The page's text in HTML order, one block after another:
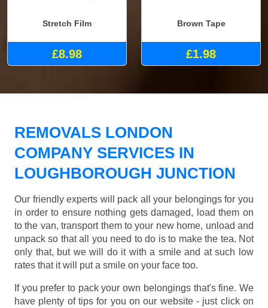
Stretch Film
£8.98
Brown Tape
£1.98
REMOVALS LONDON
COMPANY SERVICES IN
LOUGHBOROUGH JUNCTION
Our friendly experts will pack all your belongings for you
in order to ensure nothing gets damaged, load them on
to the van, transport them to your new home, unload and
unpack so that all you need to do is to make the tea. Not
only that, but we will do it with a smile and at such low
rates that it will put a smile on your face too.
If you prefer to pack your own belongings that's fine. We
have plenty of tips for you on our website - just click on